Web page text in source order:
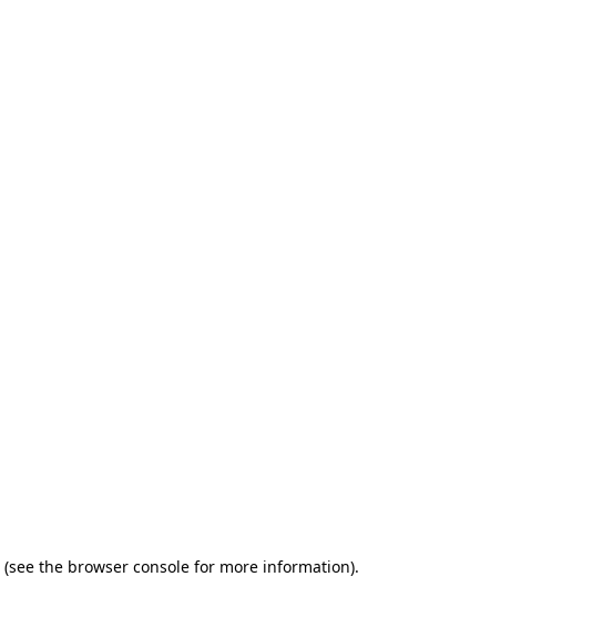
(see the browser console for more information).